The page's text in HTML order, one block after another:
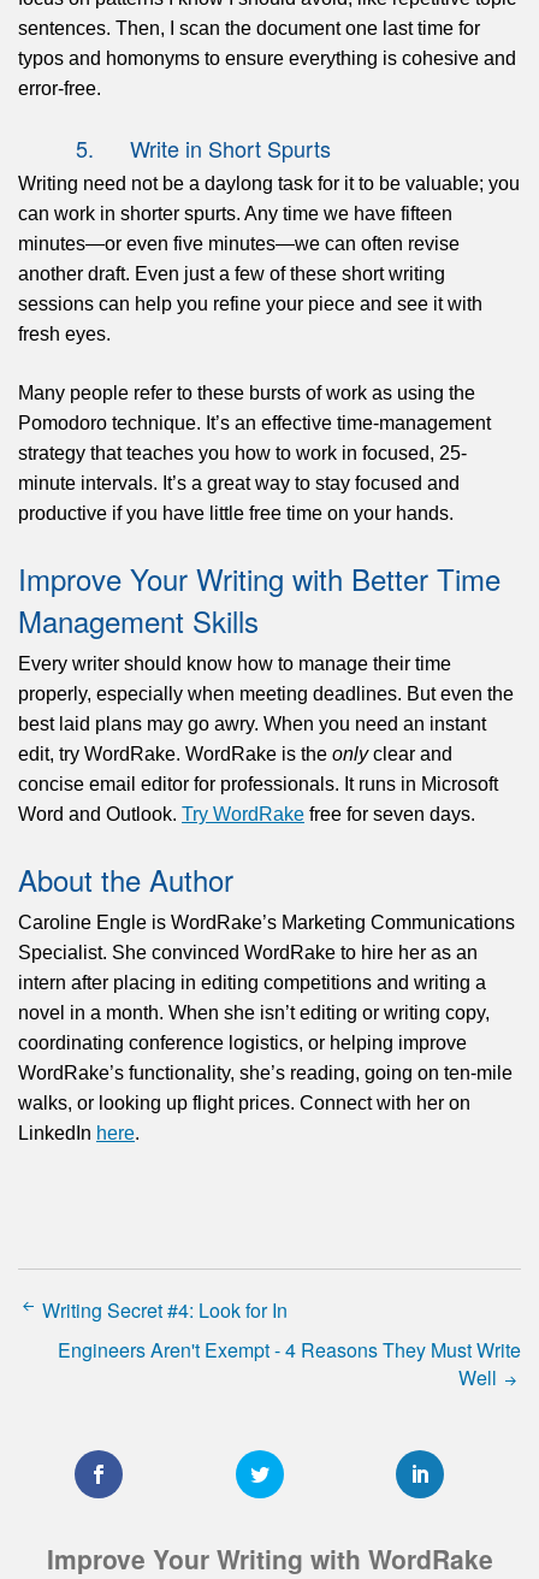
sentences. Then, I scan the document one last time for
typos and homonyms to ensure everything is cohesive and
error-free.
5. Write in Short Spurts
Writing need not be a daylong task for it to be valuable; you
can work in shorter spurts. Any time we have fifteen
minutes—or even five minutes—we can often revise
another draft. Even just a few of these short writing
sessions can help you refine your piece and see it with
fresh eyes.
Many people refer to these bursts of work as using the
Pomodoro technique. It’s an effective time-management
strategy that teaches you how to work in focused, 25-
minute intervals. It’s a great way to stay focused and
productive if you have little free time on your hands.
Improve Your Writing with Better Time
Management Skills
Every writer should know how to manage their time
properly, especially when meeting deadlines. But even the
best laid plans may go awry. When you need an instant
edit, try WordRake. WordRake is the onlyclear and
concise email editor for professionals. It runs in Microsoft
Word and Outlook. Try WordRake free for seven days.
About the Author
Caroline Engle is WordRake’s Marketing Communications
Specialist. She convinced WordRake to hire her as an
intern after placing in editing competitions and writing a
novel in a month. When she isn’t editing or writing copy,
coordinating conference logistics, or helping improve
WordRake’s functionality, she’s reading, going on ten-mile
walks, or looking up flight prices. Connect with her on
LinkedIn here.
Writing Secret #4: Look for In
Engineers Aren't Exempt - 4 Reasons They Must Write
Well
Improve Your Writing with WordRake